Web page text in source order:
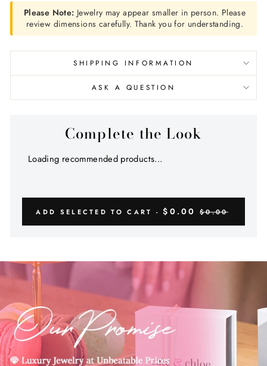
Please Note: Jewelry may appear smaller in person. Please
review dimensions carefully. Thank you for understanding.
SHIPPING INFORMATION
ASK A QUESTION
Complete the Look
Loading recommended products...
ADD SELECTED TO CART -$0.00 $0.00